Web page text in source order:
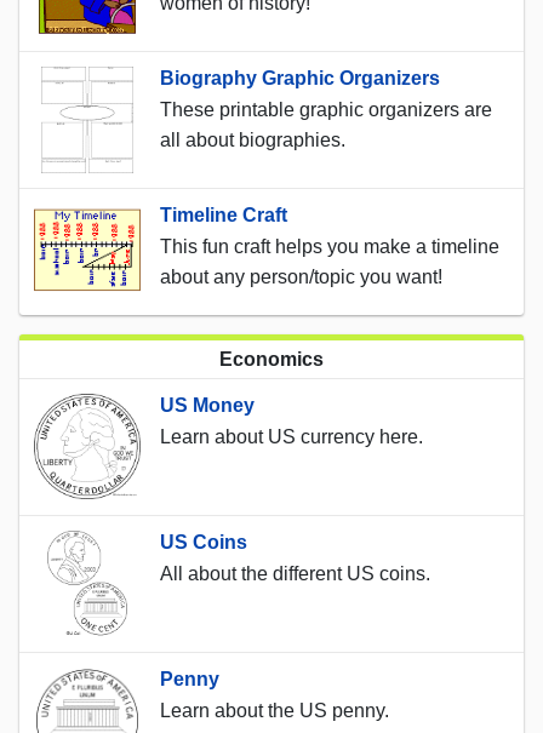
Biography Graphic Organizers
These printable graphic organizers are
all about biographies.
Timeline Craft
This fun craft helps you make a timeline
about any person/topic you want!
Economics
US Money
Learn about US currency here.
US Coins
All about the different US coins.
Penny
Learn about the US penny.